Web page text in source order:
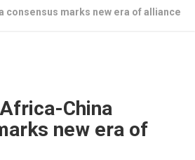
consensus marks new era of alliance
China
new era of